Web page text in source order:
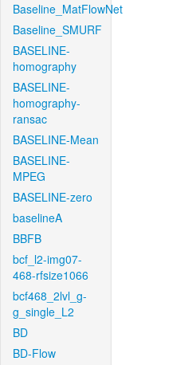
Baseline_MatFlowNet
Baseline_SMURF
BASELINE-
homography
BASELINE-
homography-
ransac
BASELINE-Mean
BASELINE-
MPEG
BASELINE-zero
baselineA
BBFB
bcf_l2-img07-
468-rfsize1066
bcf468_2lvl_g-
g_single_L2
BD
BD-Flow